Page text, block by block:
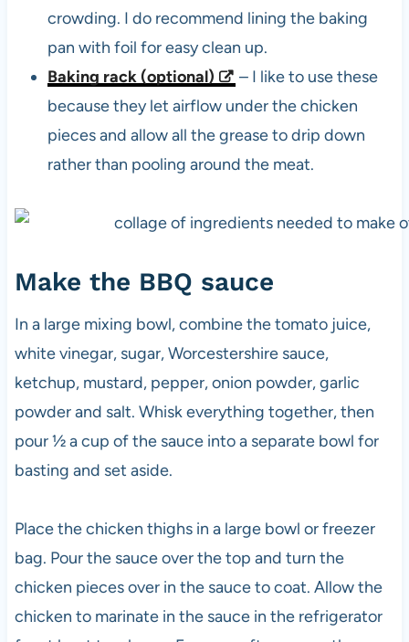
crowding. I do recommend lining the baking
pan with foil for easy clean up.
Baking rack (optional)
– I like to use these
because they let airflow under the chicken
pieces and allow all the grease to drip down
rather than pooling around the meat.
Make the BBQ sauce
In a large mixing bowl, combine the tomato juice,
white vinegar, sugar, Worcestershire sauce,
ketchup, mustard, pepper, onion powder, garlic
powder and salt. Whisk everything together, then
pour ½ a cup of the sauce into a separate bowl for
basting and set aside.
Place the chicken thighs in a large bowl or freezer
bag. Pour the sauce over the top and turn the
chicken pieces over in the sauce to coat. Allow the
chicken to marinate in the sauce in the refrigerator